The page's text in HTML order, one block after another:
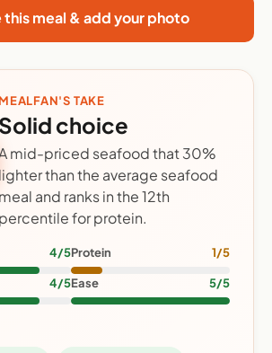
meal & add your photo
MEALFAN'S TAKE
Solid choice
mid-priced seafood that 30%
lighter than the average seafood
meal and ranks in the 12th
percentile for protein.
4/5Protein 1/5
4/5Ease 5/5